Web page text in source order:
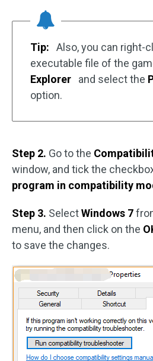
Tip:
Also, you can right-
executable file of the
Explorer
and select the
option.
Step 2. Go to the
window, and tick the
program in compatibility
Step 3. SelectWindows 7
menu, and then click on the
to save the changes.